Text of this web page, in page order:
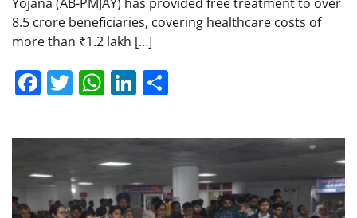
8.5 crore beneficiaries, covering healthcare costs of
more than ₹1.2 lakh […]
Facebook
Twitter
WhatsApp
LinkedIn